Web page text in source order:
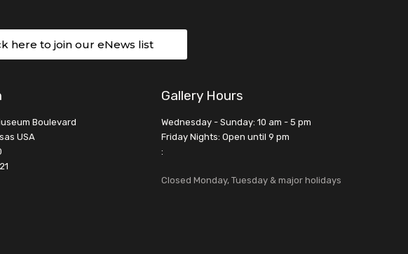
here to join our eNews list
Boulevard
USA
Gallery Hours
Wednesday - Sunday: 10 am - 5 pm
Friday Nights: Open until 9 pm
:
Closed Monday, Tuesday & major holidays